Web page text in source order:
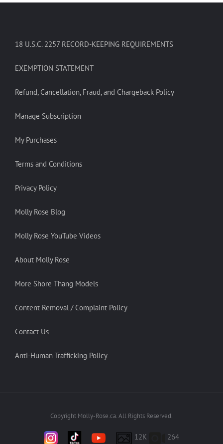
18 U.S.C. 2257 RECORD-KEEPING REQUIREMENTS
EXEMPTION STATEMENT
Refund, Cancellation, Fraud, and Chargeback Policy
Manage Subscription
My Purchases
Terms and Conditions
Privacy Policy
Molly Rose Blog
Molly Rose YouTube Videos
About Molly Rose
More Shore Thang Models
Content Removal / Complaint Policy
Contact Us
Anti-Human Trafficking Policy
Copyright Molly-Rose.ca. All Rights Reserved.
12K 264